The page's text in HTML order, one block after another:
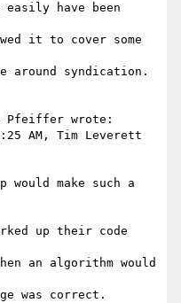
have been
it to cover some
around syndication.
Pfeiffer wrote:
AM, Tim Leverett
make such a
up their code
an algorithm would
was correct.